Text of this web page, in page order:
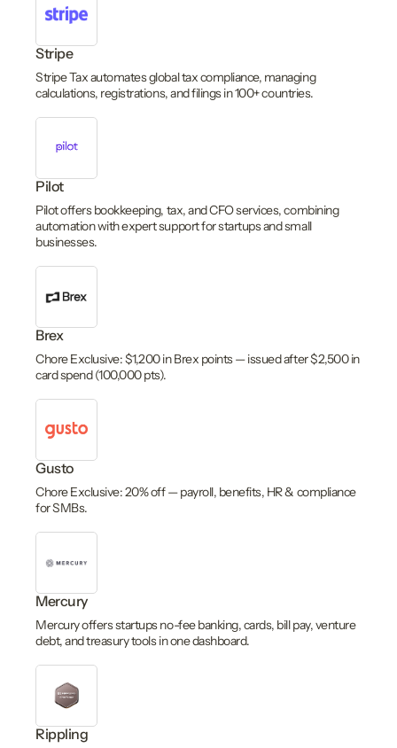
Stripe
Stripe Tax automates global tax compliance, managing
calculations, registrations, and filings in 100+ countries.
Pilot
Pilot offers bookkeeping, tax, and CFO services, combining
automation with expert support for startups and small
businesses.
Brex
Chore Exclusive: $1,200 in Brex points — issued after $2,500 in
card spend (100,000 pts).
Gusto
Chore Exclusive: 20% off — payroll, benefits, HR & compliance
for SMBs.
Mercury
Mercury offers startups no-fee banking, cards, bill pay, venture
debt, and treasury tools in one dashboard.
Rippling